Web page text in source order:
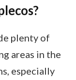
plenty of
areas in the
especially